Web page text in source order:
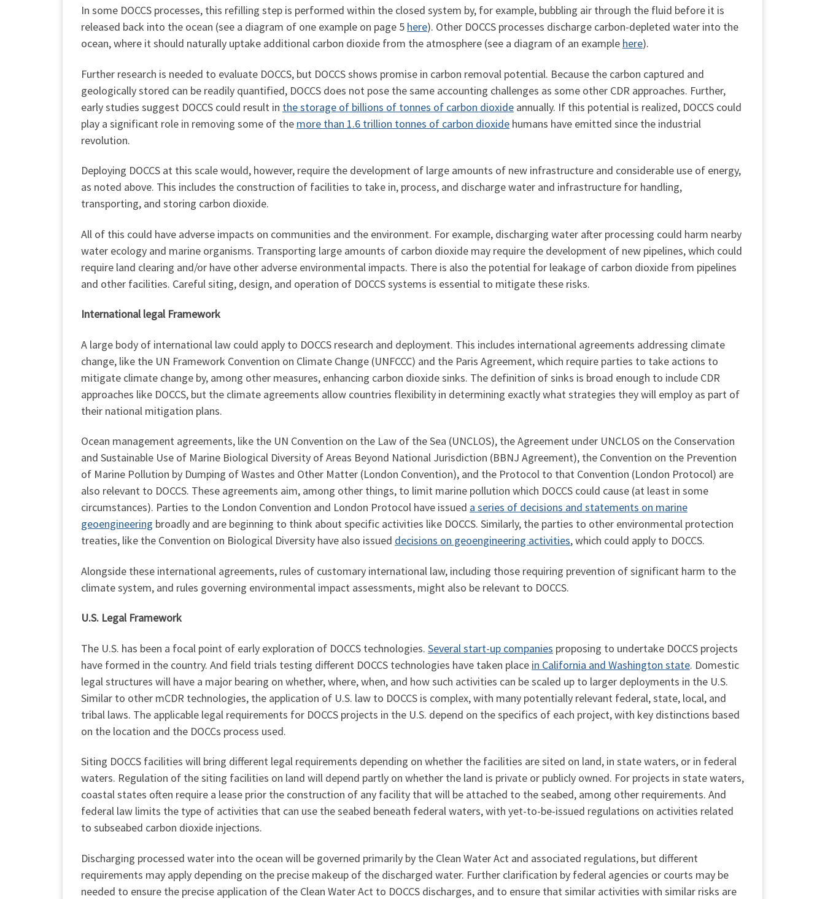
In some DOCCS processes, this refilling step is performed within the closed system by, for example, bubbling air through the fluid before it is
released back into the ocean (see a diagram of one example on page 5 here). Other DOCCS processes discharge carbon-depleted water into the
ocean, where it should naturally uptake additional carbon dioxide from the atmosphere (see a diagram of an example here).
Further research is needed to evaluate DOCCS, but DOCCS shows promise in carbon removal potential. Because the carbon captured and
geologically stored can be readily quantified, DOCCS does not pose the same accounting challenges as some other CDR approaches. Further,
early studies suggest DOCCS could result in the storage of billions of tonnes of carbon dioxide annually. If this potential is realized, DOCCS could
play a significant role in removing some of the more than 1.6 trillion tonnes of carbon dioxide humans have emitted since the industrial
revolution.
Deploying DOCCS at this scale would, however, require the development of large amounts of new infrastructure and considerable use of energy,
as noted above. This includes the construction of facilities to take in, process, and discharge water and infrastructure for handling,
transporting, and storing carbon dioxide.
All of this could have adverse impacts on communities and the environment. For example, discharging water after processing could harm nearby
water ecology and marine organisms. Transporting large amounts of carbon dioxide may require the development of new pipelines, which could
require land clearing and/or have other adverse environmental impacts. There is also the potential for leakage of carbon dioxide from pipelines
and other facilities. Careful siting, design, and operation of DOCCS systems is essential to mitigate these risks.
International legal Framework
A large body of international law could apply to DOCCS research and deployment. This includes international agreements addressing climate
change, like the UN Framework Convention on Climate Change (UNFCCC) and the Paris Agreement, which require parties to take actions to
mitigate climate change by, among other measures, enhancing carbon dioxide sinks. The definition of sinks is broad enough to include CDR
approaches like DOCCS, but the climate agreements allow countries flexibility in determining exactly what strategies they will employ as part of
their national mitigation plans.
Ocean management agreements, like the UN Convention on the Law of the Sea (UNCLOS), the Agreement under UNCLOS on the Conservation
and Sustainable Use of Marine Biological Diversity of Areas Beyond National Jurisdiction (BBNJ Agreement), the Convention on the Prevention
of Marine Pollution by Dumping of Wastes and Other Matter (London Convention), and the Protocol to that Convention (London Protocol) are
also relevant to DOCCS. These agreements aim, among other things, to limit marine pollution which DOCCS could cause (at least in some
circumstances). Parties to the London Convention and London Protocol have issued a series of decisions and statements on marine
geoengineering broadly and are beginning to think about specific activities like DOCCS. Similarly, the parties to other environmental protection
treaties, like the Convention on Biological Diversity have also issued decisions on geoengineering activities, which could apply to DOCCS.
Alongside these international agreements, rules of customary international law, including those requiring prevention of significant harm to the
climate system, and rules governing environmental impact assessments, might also be relevant to DOCCS.
U.S. Legal Framework
The U.S. has been a focal point of early exploration of DOCCS technologies. Several start-up companies proposing to undertake DOCCS projects
have formed in the country. And field trials testing different DOCCS technologies have taken place in California and Washington state. Domestic
legal structures will have a major bearing on whether, where, when, and how such activities can be scaled up to larger deployments in the U.S.
Similar to other mCDR technologies, the application of U.S. law to DOCCS is complex, with many potentially relevant federal, state, local, and
tribal laws. The applicable legal requirements for DOCCS projects in the U.S. depend on the specifics of each project, with key distinctions based
on the location and the DOCCs process used.
Siting DOCCS facilities will bring different legal requirements depending on whether the facilities are sited on land, in state waters, or in federal
waters. Regulation of the siting facilities on land will depend partly on whether the land is private or publicly owned. For projects in state waters,
coastal states often require a lease prior the construction of any facility that will be attached to the seabed, among other requirements. And
federal law limits the type of activities that can use the seabed beneath federal waters, with yet-to-be-issued regulations on activities related
to subseabed carbon dioxide injections.
Discharging processed water into the ocean will be governed primarily by the Clean Water Act and associated regulations, but different
requirements may apply depending on the precise makeup of the discharged water. Further clarification by federal agencies or courts may be
needed to ensure the precise application of the Clean Water Act to DOCCS discharges, and to ensure that similar activities with similar risks are